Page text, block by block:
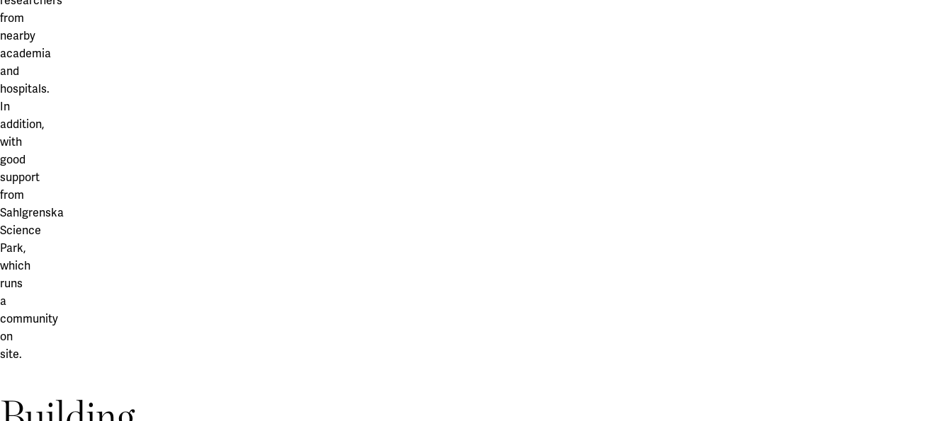
from
nearby
academia
and
hospitals.
In
addition,
with
good
support
from
Sahlgrenska
Science
Park,
which
runs
a
community
on
site.